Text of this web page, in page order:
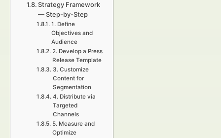
Strategy Framework
— Step-by-Step
1. Define
Objectives and
Audience
2. Develop a Press
Release Template
3. Customize
Content for
Segmentation
4. Distribute via
Targeted
Channels
5. Measure and
Optimize